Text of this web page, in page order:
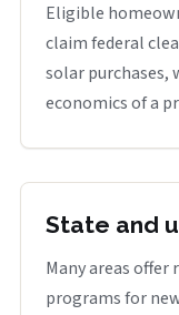
Eligible
claim federal
solar purchases,
economics of a
State and
Many areas
programs for